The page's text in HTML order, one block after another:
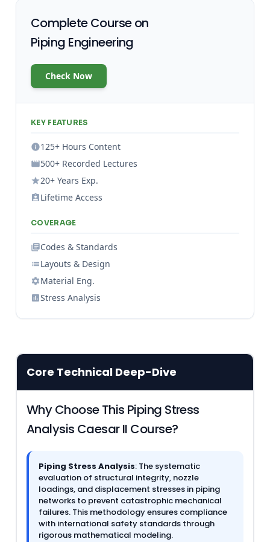
Complete Course on
Piping Engineering
Check Now
KEY FEATURES
125+ Hours Content
500+ Recorded Lectures
20+ Years Exp.
Lifetime Access
COVERAGE
Codes & Standards
Layouts & Design
Material Eng.
Stress Analysis
Core Technical Deep-Dive
Why Choose This Piping Stress
Analysis Caesar II Course?
Piping Stress Analysis: The systematic
evaluation of structural integrity, nozzle
loadings, and displacement stresses in piping
networks to prevent catastrophic mechanical
failures. This methodology ensures compliance
with international safety standards through
rigorous mathematical modeling.